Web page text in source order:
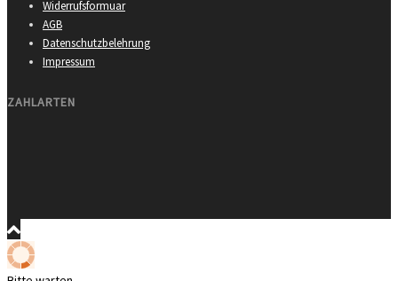
Widerrufsformuar
AGB
Datenschutzbelehrung
Impressum
ZAHLARTEN